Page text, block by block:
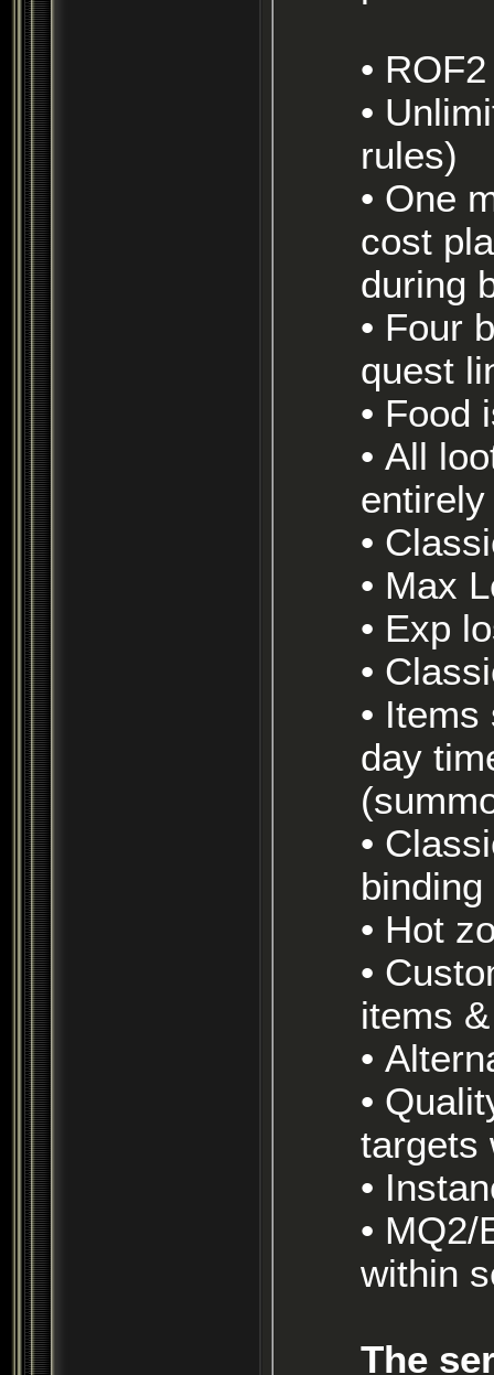
•
• Unlimited boxing (within reason, see server
rules)
• One mercenary is available per toon, but will
cost
during
• Four bots available per toon, but will require a
quest
•
• All loot is tradeable (no drop has been removed
•
• Max
• Exp
•
• Items stay on corpses and eventually decay (7
day
• Classic ruleset (pets die on zone, no auto-
• Hot
• Custom Lord of the Rings/ Silmarillion themed
items
•
• Quality of life enhancements, such as extended
targets
•
• MQ2/E3 and other macro programs allowed
within
The